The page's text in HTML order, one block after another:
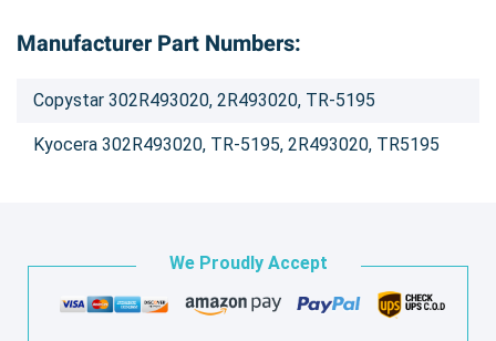
Manufacturer Part Numbers:
Copystar 302R493020, 2R493020, TR-5195
Kyocera 302R493020, TR-5195, 2R493020, TR5195
We Proudly Accept